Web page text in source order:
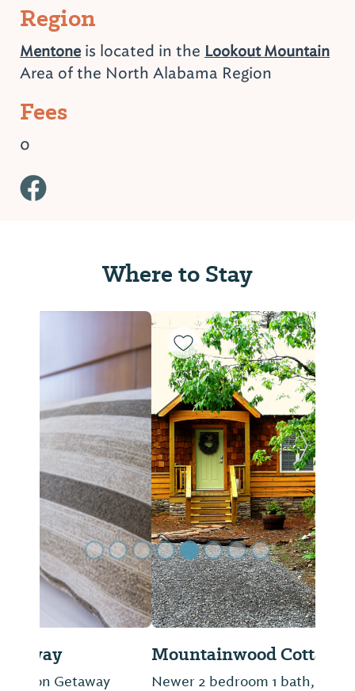
Region
Mentoneis located in the Lookout Mountain
Area of the North Alabama Region
Fees
0
Where to Stay
Mountainwood Cottages
Newer 2 bedroom 1 bath, Quaint Cottage
Previous Slide Next